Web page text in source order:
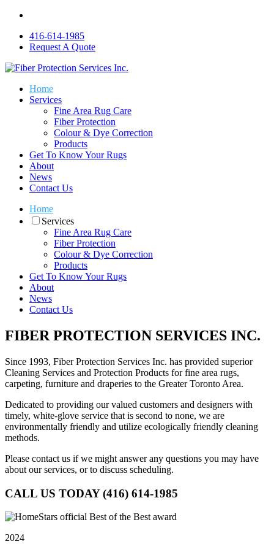
416-614-1985
Request A Quote
Home
Services
Fine Area Rug Care
Fiber Protection
Colour & Dye Correction
Products
Get To Know Your Rugs
About
News
Contact Us
Home
Services
Fine Area Rug Care
Fiber Protection
Colour & Dye Correction
Products
Get To Know Your Rugs
About
News
Contact Us
FIBER PROTECTION SERVICES INC.
Since 1993, Fiber Protection Services Inc. has provided superior
Cleaning Services and Protection Products for fine area rugs,
carpeting, furniture and draperies to the Greater Toronto Area.
Dedicated to providing our valued customers and designers with
timely, white-glove service that is second to none, we are
environmentally friendly and utilize ecologically friendly cleaning
methods.
Please contact us if we might answer any questions you may have
about our services, or to discuss scheduling.
CALL US TODAY (416) 614-1985
2024